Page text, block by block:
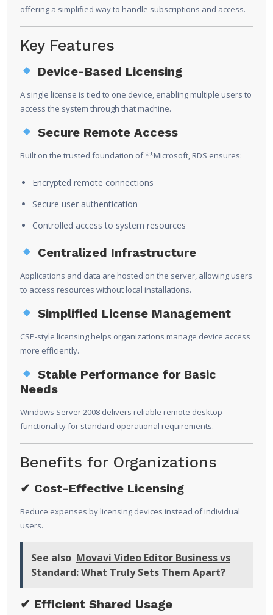
offering a simplified way to handle subscriptions and access.
Key Features
Device-Based Licensing
A single license is tied to one device, enabling multiple users to
access the system through that machine.
Secure Remote Access
Built on the trusted foundation of **Microsoft, RDS ensures:
Encrypted remote connections
Secure user authentication
Controlled access to system resources
Centralized Infrastructure
Applications and data are hosted on the server, allowing users
to access resources without local installations.
Simplified License Management
CSP-style licensing helps organizations manage device access
more efficiently.
Stable Performance for Basic
Needs
Windows Server 2008 delivers reliable remote desktop
functionality for standard operational requirements.
Benefits for Organizations
✔ Cost-Effective Licensing
Reduce expenses by licensing devices instead of individual
users.
See also Movavi Video Editor Business vs
Standard: What Truly Sets Them Apart?
✔ Efficient Shared Usage